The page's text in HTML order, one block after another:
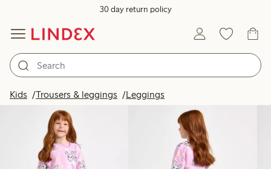
30 day return policy
Kids Trousers & leggings Leggings